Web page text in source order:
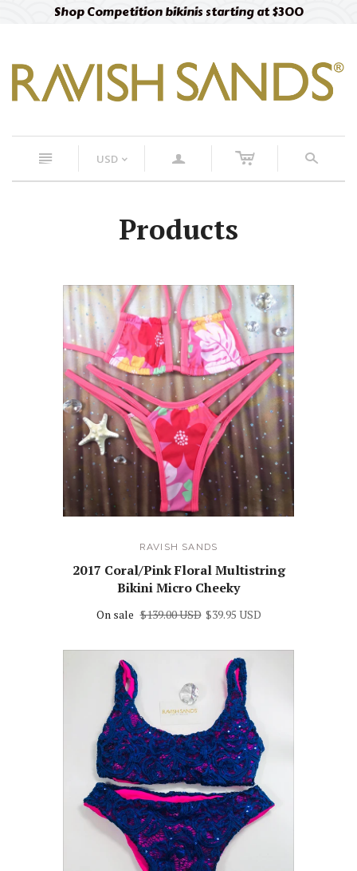
Free designer fabric swatches Order now
n USD < a c s
Products
RAVISH SANDS
2017 Coral/Pink Floral Multistring
Bikini Micro Cheeky
On sale $139.00 USD $39.95 USD